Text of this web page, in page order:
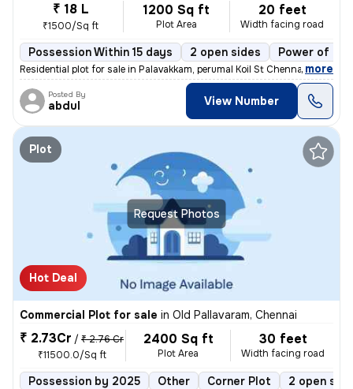
₹ 18 L
₹1500/Sq ft
1200 Sq ft
Plot Area
20 feet
Width facing road
Possession Within 15 days 2 open sides Power of
Residential plot for sale in Palavakkam, perumal Koil St Chennai. 6020
, more
Posted By
abdul View Number
Request Photos
Plot
Hot Deal
Commercial Plot for sale in Old Pallavaram, Chennai
₹ 2.73Cr / ₹ 2.76 Cr
₹11500.0/Sq ft
2400 Sq ft
Plot Area
30 feet
Width facing road
Possession by 2025 Other Corner Plot 2 open